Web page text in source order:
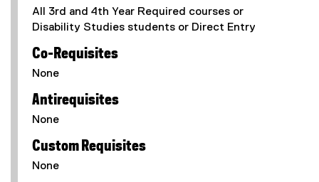
All 3rd and 4th Year Required courses or
Disability Studies students or Direct Entry
Co-Requisites
None
Antirequisites
None
Custom Requisites
None